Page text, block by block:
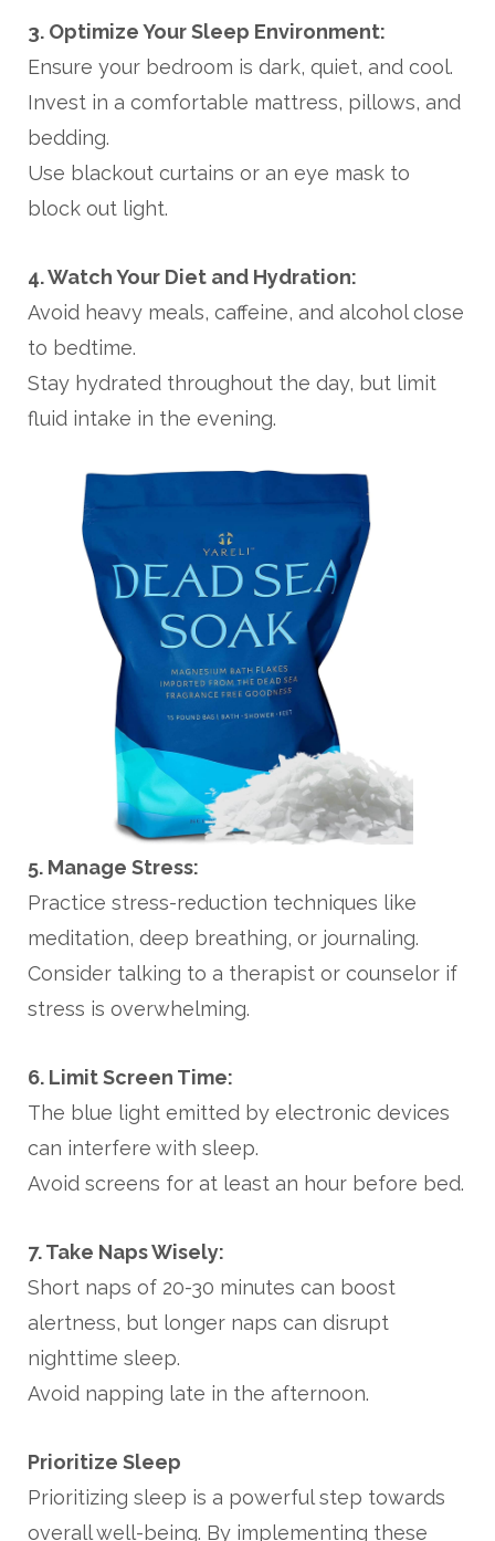
3. Optimize Your Sleep Environment:
Ensure your bedroom is dark, quiet, and cool.
Invest in a comfortable mattress, pillows, and
bedding.
Use blackout curtains or an eye mask to
block out light.
4. Watch Your Diet and Hydration:
Avoid heavy meals, caffeine, and alcohol close
to bedtime.
Stay hydrated throughout the day, but limit
fluid intake in the evening.
5. Manage Stress:
Practice stress-reduction techniques like
meditation, deep breathing, or journaling.
Consider talking to a therapist or counselor if
stress is overwhelming.
6. Limit Screen Time:
The blue light emitted by electronic devices
can interfere with sleep.
Avoid screens for at least an hour before bed.
7. Take Naps Wisely:
Short naps of 20-30 minutes can boost
alertness, but longer naps can disrupt
nighttime sleep.
Avoid napping late in the afternoon.
Prioritize Sleep
Prioritizing sleep is a powerful step towards
overall well-being. By implementing these